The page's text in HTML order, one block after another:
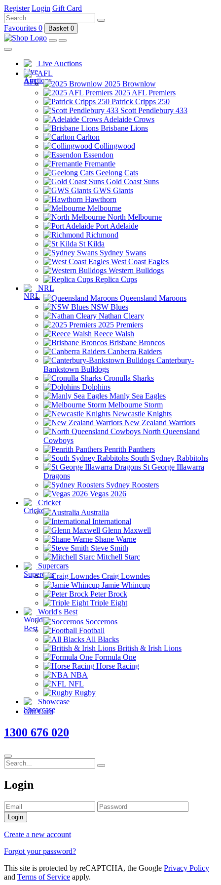
Register Login Gift Card
Favourites 0 Basket 0
Live Auctions
AFL
2025 Brownlow
2025 AFL Premiers
Patrick Cripps 250
Scott Pendlebury 433
Adelaide Crows
Brisbane Lions
Carlton
Collingwood
Essendon
Fremantle
Geelong Cats
Gold Coast Suns
GWS Giants
Hawthorn
Melbourne
North Melbourne
Port Adelaide
Richmond
St Kilda
Sydney Swans
West Coast Eagles
Western Bulldogs
Replica Cups
NRL
Queensland Maroons
NSW Blues
Nathan Cleary
2025 Premiers
Reece Walsh
Brisbane Broncos
Canberra Raiders
Canterbury-
Bankstown Bulldogs
Cronulla Sharks
Dolphins
Manly Sea Eagles
Melbourne Storm
Newcastle Knights
New Zealand Warriors
North Queensland
Cowboys
Penrith Panthers
South Sydney Rabbitohs
St George Illawarra
Dragons
Sydney Roosters
Vegas 2026
Cricket
Australia
International
Glenn Maxwell
Shane Warne
Steve Smith
Mitchell Starc
Supercars
Craig Lowndes
Jamie Whincup
Peter Brock
Triple Eight
World's Best
Socceroos
Football
All Blacks
British & Irish Lions
Formula One
Horse Racing
NBA
NFL
Rugby
Showcase
Gift Card
1300 676 020
Login
Login
Create a new account
Forgot your password?
This site is protected by reCAPTCHA, the Google Privacy Policy
and Terms of Service apply.